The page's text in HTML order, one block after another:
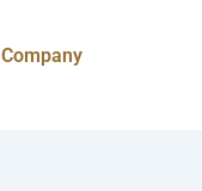
Company